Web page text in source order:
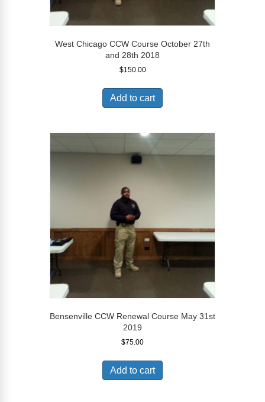
West Chicago CCW Course October 27th
and 28th 2018
$150.00
Add to cart
Bensenville CCW Renewal Course May 31st
2019
$75.00
Add to cart